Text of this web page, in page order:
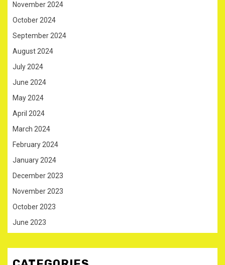
November 2024
October 2024
September 2024
August 2024
July 2024
June 2024
May 2024
April 2024
March 2024
February 2024
January 2024
December 2023
November 2023
October 2023
June 2023